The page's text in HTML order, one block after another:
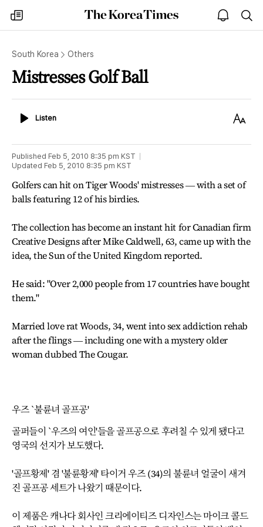
my
times
The
Korea
open
notice
South Korea Others
Mistresses Golf Ball
ListenListen
Text
Published Feb 5, 2010 8:35 pm KST
Updated Feb 5, 2010 8:35 pm KST
Golfers can hit on Tiger Woods' mistresses ― with a set of
balls featuring 12 of his birdies.
The collection has become an instant hit for Canadian firm
Creative Designs after Mike Caldwell, 63, came up with the
idea, the Sun of the United Kingdom reported.
He said: "Over 2,000 people from 17 countries have bought
them."
Married love rat Woods, 34, went into sex addiction rehab
after the flings ― including one with a mystery older
woman dubbed The Cougar.
우즈 `불륜녀 골프공'
골퍼들이 `우즈의 여인'들을 골프공으로 후려칠 수 있게 됐다고
영국의 선지가 보도했다.
'골프황제' 겸 '불륜황제' 타이거 우즈 (34)의 불륜녀 얼굴이 새겨
진 골프공 세트가 나왔기 때문이다.
이 제품은 캐나다 회사인 크리에이티즈 디자인스는 마이크 콜드